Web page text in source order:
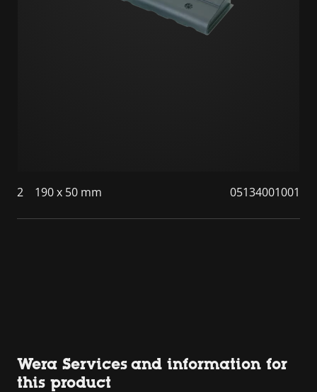
2 190 x 50 mm 05134001001
Wera Services and information for
this product